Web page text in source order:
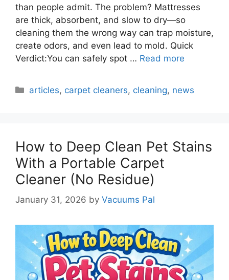
than people admit. The problem? Mattresses
are thick, absorbent, and slow to dry—so
cleaning them the wrong way can trap moisture,
create odors, and even lead to mold. Quick
Verdict:You can safely spot … Read more
Categories
articles, carpet cleaners, cleaning, news
How to Deep Clean Pet Stains
With a Portable Carpet
Cleaner (No Residue)
January 31, 2026 by Vacuums Pal